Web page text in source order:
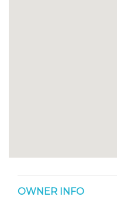
OWNER INFO